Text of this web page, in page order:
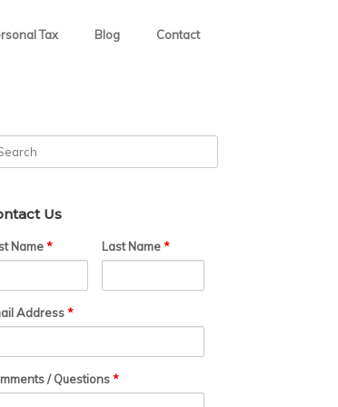
Tax Blog Contact
Us
Name* Last Name*
Address*
/ Questions*